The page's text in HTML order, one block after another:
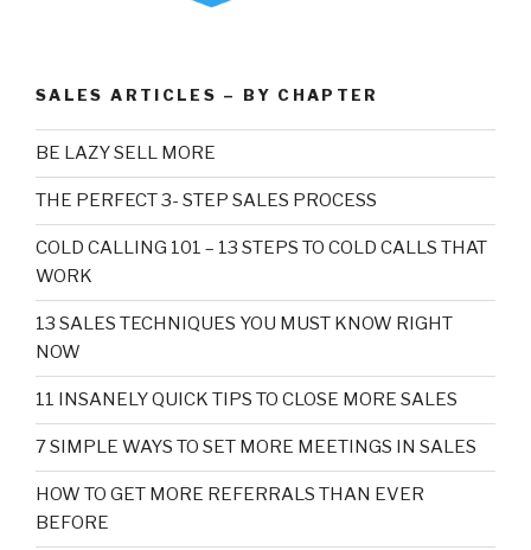
SALES ARTICLES – BY CHAPTER
BE LAZY SELL MORE
THE PERFECT 3- STEP SALES PROCESS
COLD CALLING 101 – 13 STEPS TO COLD CALLS THAT
WORK
13 SALES TECHNIQUES YOU MUST KNOW RIGHT
NOW
11 INSANELY QUICK TIPS TO CLOSE MORE SALES
7 SIMPLE WAYS TO SET MORE MEETINGS IN SALES
HOW TO GET MORE REFERRALS THAN EVER
BEFORE